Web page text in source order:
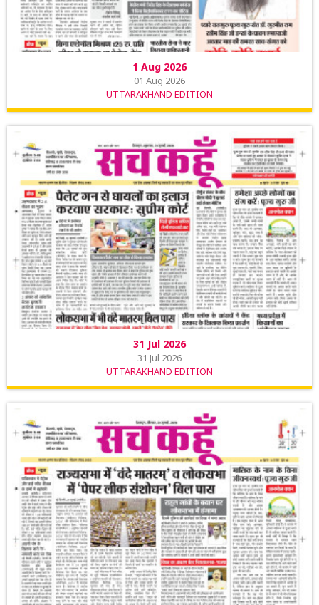
1 Aug 2026
01 Aug 2026
UTTARAKHAND EDITION
31 Jul 2026
31 Jul 2026
UTTARAKHAND EDITION